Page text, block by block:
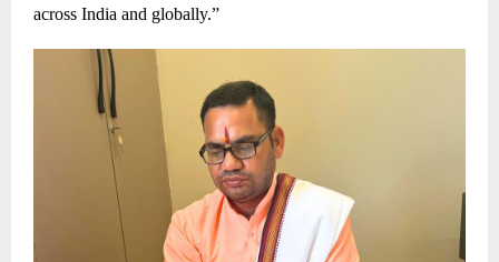
across India and globally.”